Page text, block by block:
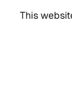
This